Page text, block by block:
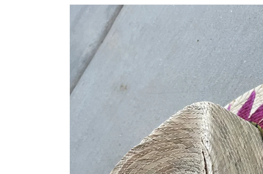
Skip to
product
information